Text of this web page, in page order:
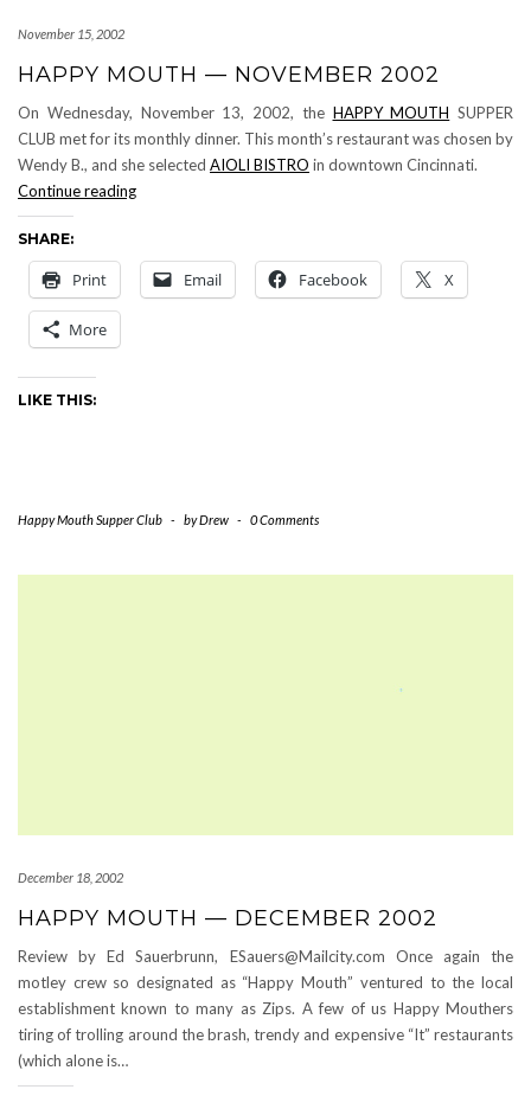
November 15, 2002
HAPPY MOUTH — NOVEMBER 2002
On Wednesday, November 13, 2002, the HAPPY MOUTH SUPPER
CLUB met for its monthly dinner. This month’s restaurant was chosen by
Wendy B., and she selected AIOLI BISTRO in downtown Cincinnati.
Continue readingHAPPY
November
2002
SHARE:
Print Email Facebook X
More
LIKE THIS:
Happy Mouth Supper Club - byDrew - 0 Comments
December 18, 2002
HAPPY MOUTH — DECEMBER 2002
Review by Ed Sauerbrunn, ESauers@Mailcity.com Once again the
motley crew so designated as “Happy Mouth” ventured to the local
establishment known to many as Zips. A few of us Happy Mouthers
tiring of trolling around the brash, trendy and expensive “It” restaurants
(which alone is…